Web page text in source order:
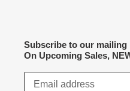
Subscribe to our mailing
On Upcoming Sales,